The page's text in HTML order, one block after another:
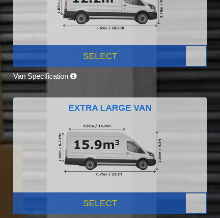
SELECT
Van Specification
EXTRA LARGE VAN
SELECT